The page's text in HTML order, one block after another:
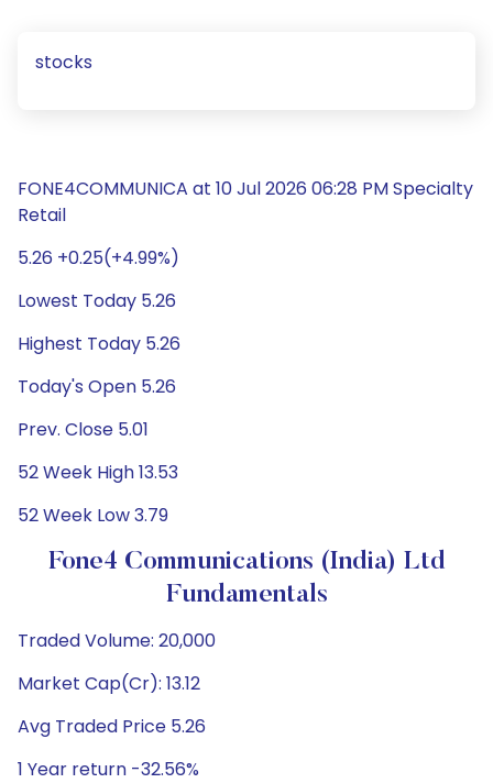
stocks
FONE4COMMUNICA at 10 Jul 2026 06:28 PM Specialty
Retail
5.26 +0.25(+4.99%)
Lowest Today 5.26
Highest Today 5.26
Today's Open 5.26
Prev. Close 5.01
52 Week High 13.53
52 Week Low 3.79
Fone4 Communications (India) Ltd
Fundamentals
Traded Volume: 20,000
Market Cap(Cr): 13.12
Avg Traded Price 5.26
1 Year return -32.56%